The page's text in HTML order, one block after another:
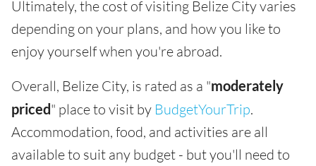
Ultimately, the cost of visiting Belize City varies
depending on your plans, and how you like to
enjoy yourself when you're abroad.
Overall, Belize City, is rated as a "moderately
priced" place to visit by BudgetYourTrip.
Accommodation, food, and activities are all
available to suit any budget - but you'll need to